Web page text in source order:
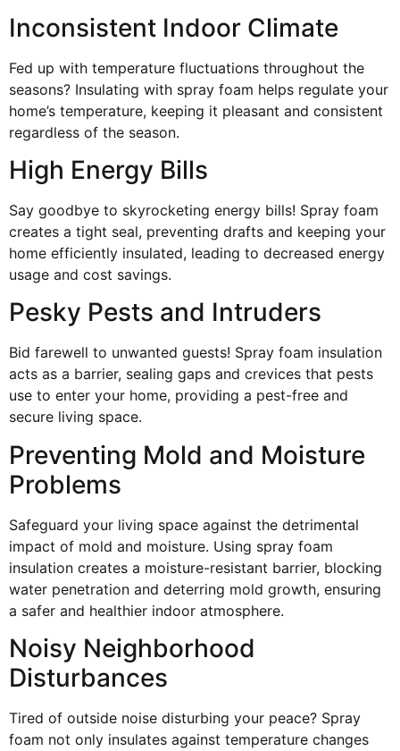
Inconsistent Indoor Climate
Fed up with temperature fluctuations throughout the
seasons? Insulating with spray foam helps regulate your
home’s temperature, keeping it pleasant and consistent
regardless of the season.
High Energy Bills
Say goodbye to skyrocketing energy bills! Spray foam
creates a tight seal, preventing drafts and keeping your
home efficiently insulated, leading to decreased energy
usage and cost savings.
Pesky Pests and Intruders
Bid farewell to unwanted guests! Spray foam insulation
acts as a barrier, sealing gaps and crevices that pests
use to enter your home, providing a pest-free and
secure living space.
Preventing Mold and Moisture
Problems
Safeguard your living space against the detrimental
impact of mold and moisture. Using spray foam
insulation creates a moisture-resistant barrier, blocking
water penetration and deterring mold growth, ensuring
a safer and healthier indoor atmosphere.
Noisy Neighborhood
Disturbances
Tired of outside noise disturbing your peace? Spray
foam not only insulates against temperature changes